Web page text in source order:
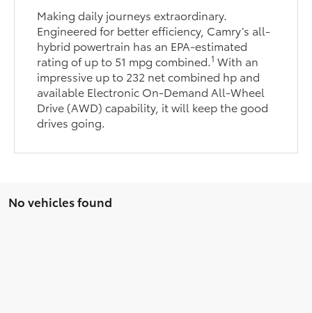
Making daily journeys extraordinary.
Engineered for better efficiency, Camry’s all-
hybrid powertrain has an EPA-estimated
rating of up to 51 mpg combined.1 With an
impressive up to 232 net combined hp and
available Electronic On-Demand All-Wheel
Drive (AWD) capability, it will keep the good
drives going.
No vehicles found